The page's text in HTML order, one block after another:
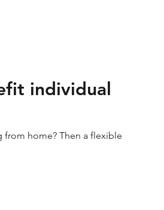
individual
home? Then a flexible